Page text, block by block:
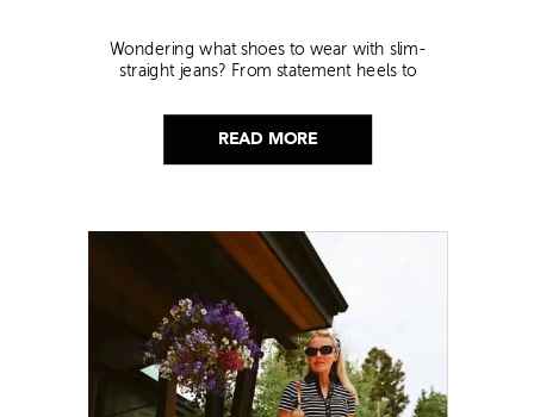
READ MORE
Wondering what shoes to wear with slim-
straight jeans? From statement heels to
this look!